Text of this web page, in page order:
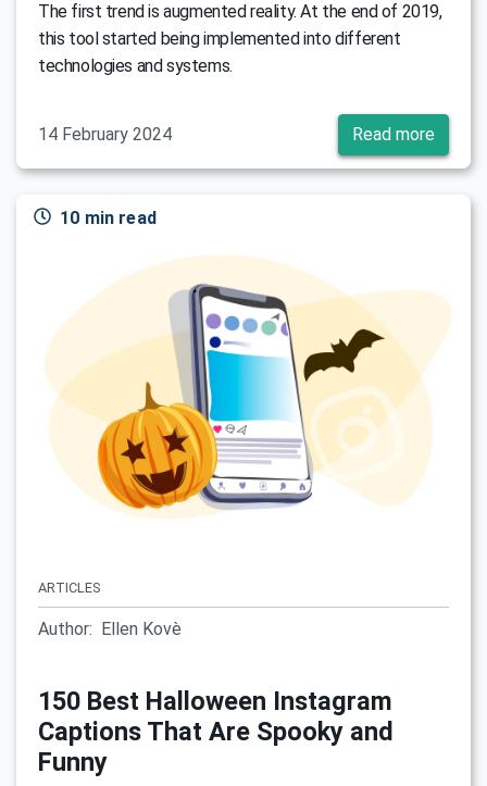
The first trend is augmented reality. At the end of 2019,
this tool started being implemented into different
technologies and systems.
14 February 2024 Read more
10 min read
ARTICLES
Author: Ellen Kovè
150 Best Halloween Instagram
Captions That Are Spooky and
Funny